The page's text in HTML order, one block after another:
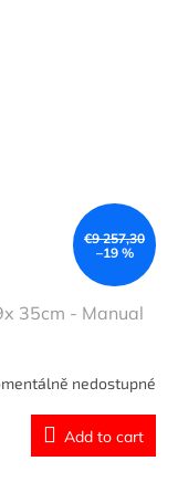
€9 257,30
–19 %
35cm - Manual
nedostupné
Add to cart